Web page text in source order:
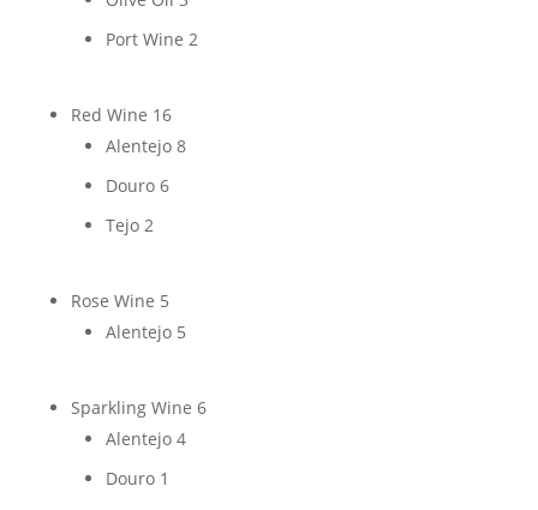
Port Wine 2
Red Wine 16
Alentejo 8
Douro 6
Tejo 2
Rose Wine 5
Alentejo 5
Sparkling Wine 6
Alentejo 4
Douro 1